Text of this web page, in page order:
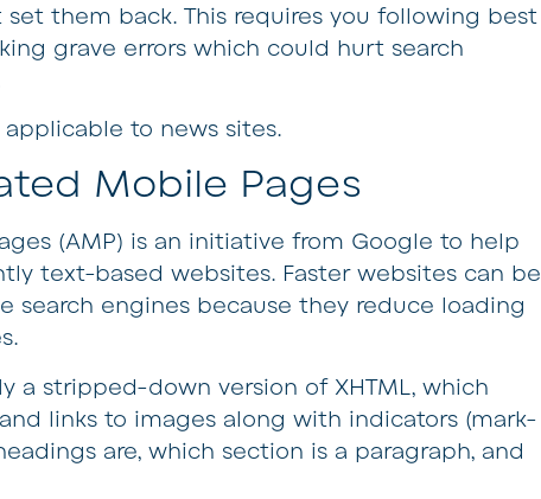
them back. This requires you following best
grave errors which could hurt search
applicable to news sites.
Mobile Pages
(AMP) is an initiative from Google to help
text-based websites. Faster websites can be
search engines because they reduce loading
a stripped-down version of XHTML, which
links to images along with indicators (mark-
are, which section is a paragraph, and